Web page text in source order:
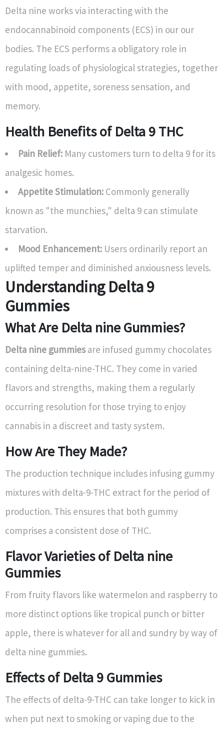
Delta nine works via interacting with the
endocannabinoid components (ECS) in our our
bodies. The ECS performs a obligatory role in
regulating loads of physiological strategies, together
with mood, appetite, soreness sensation, and
memory.
Health Benefits of Delta 9 THC
Pain Relief: Many customers turn to delta 9 for its
analgesic homes.
Appetite Stimulation: Commonly generally
known as "the munchies," delta 9 can stimulate
starvation.
Mood Enhancement: Users ordinarily report an
uplifted temper and diminished anxiousness levels.
Understanding Delta 9
Gummies
What Are Delta nine Gummies?
Delta nine gummiesare infused gummy chocolates
containing delta-nine-THC. They come in varied
flavors and strengths, making them a regularly
occurring resolution for those trying to enjoy
cannabis in a discreet and tasty system.
How Are They Made?
The production technique includes infusing gummy
mixtures with delta-9-THC extract for the period of
production. This ensures that both gummy
comprises a consistent dose of THC.
Flavor Varieties of Delta nine
Gummies
From fruity flavors like watermelon and raspberry to
more distinct options like tropical punch or bitter
apple, there is whatever for all and sundry by way of
delta nine gummies.
Effects of Delta 9 Gummies
The effects of delta-9-THC can take longer to kick in
when put next to smoking or vaping due to the